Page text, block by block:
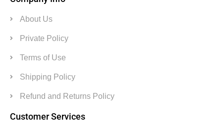
About Us
Private Policy
Terms of Use
Shipping Policy
Refund and Returns Policy
Customer Services